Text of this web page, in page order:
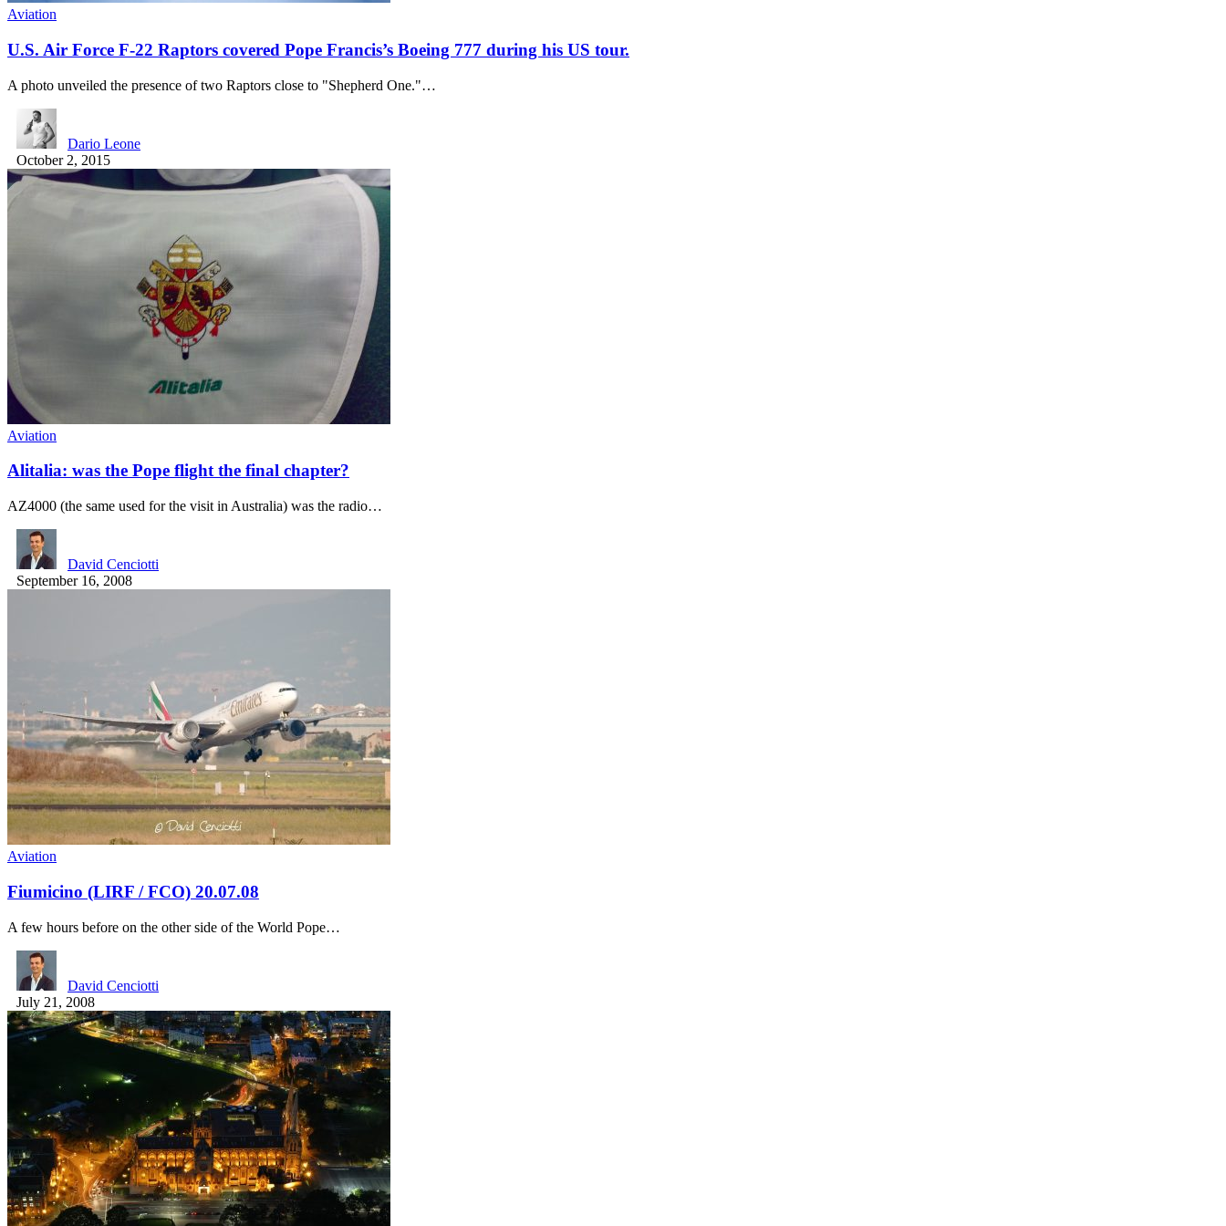
Aviation
U.S. Air Force F-22 Raptors covered Pope Francis’s Boeing 777 during his US tour.
A photo unveiled the presence of two Raptors close to "Shepherd One."…
Dario Leone
October 2, 2015
Aviation
Alitalia: was the Pope flight the final chapter?
AZ4000 (the same used for the visit in Australia) was the radio…
David Cenciotti
September 16, 2008
Aviation
Fiumicino (LIRF / FCO) 20.07.08
A few hours before on the other side of the World Pope…
David Cenciotti
July 21, 2008